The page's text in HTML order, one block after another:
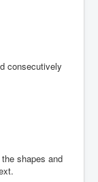
consecutively
shapes and